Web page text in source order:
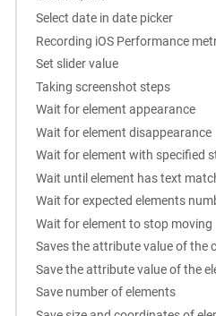
Select date in date picker
Recording iOS Performance
Set slider value
Taking screenshot steps
Wait for element appearance
Wait for element disappearance
Wait for element with specified
Wait until element has text
Wait for expected elements
Wait for element to stop moving
Saves the attribute value of the
Save the attribute value of the
Save number of elements